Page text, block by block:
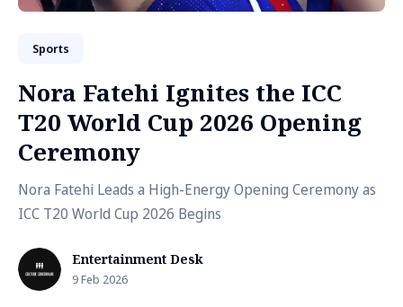
Sports
Nora Fatehi Ignites the ICC
T20 World Cup 2026 Opening
Ceremony
Nora Fatehi Leads a High-Energy Opening Ceremony as
ICC T20 World Cup 2026 Begins
Entertainment Desk
9 Feb 2026